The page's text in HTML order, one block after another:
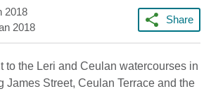
2018
2018
Share
to the Leri and Ceulan watercourses in
James Street, Ceulan Terrace and the